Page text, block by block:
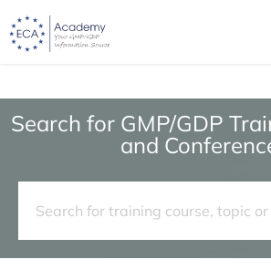
Search for GMP/GDP
and